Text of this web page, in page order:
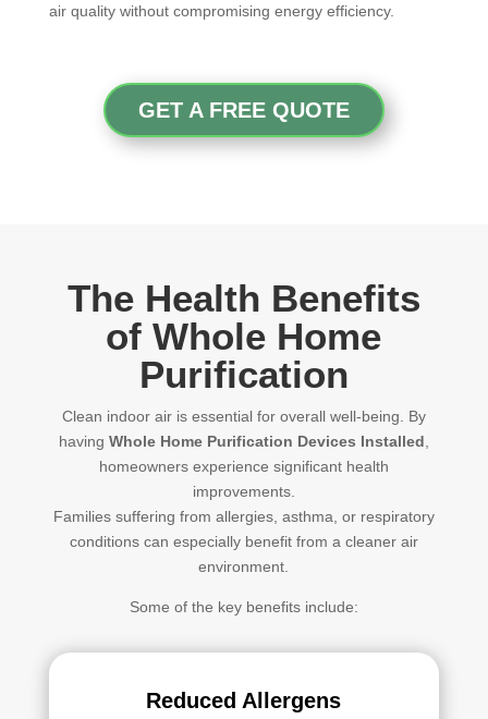
air quality without compromising energy efficiency.
GET A FREE QUOTE
The Health Benefits
of Whole Home
Purification
Clean indoor air is essential for overall well-being. By
having Whole Home Purification Devices Installed
homeowners experience significant health
improvements.
Families suffering from allergies, asthma, or respiratory
conditions can especially benefit from a cleaner air
environment.
Some of the key benefits include:
Reduced Allergens